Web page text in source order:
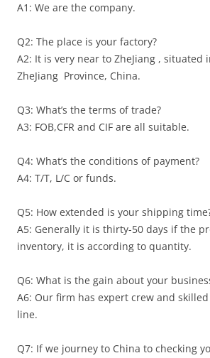
A1: We are the company.
Q2: The place is your factory?
A2: It is very near to ZheJiang , situated
ZheJiang Province, China.
Q3: What’s the terms of trade?
A3: FOB,CFR and CIF are all suitable.
Q4: What’s the conditions of payment?
A4: T/T, L/C or funds.
Q5: How extended is your shipping
A5: Generally it is thirty-50 days if the
inventory, it is according to quantity.
Q6: What is the gain about your
A6: Our firm has expert crew and
line.
Q7: If we journey to China to checking